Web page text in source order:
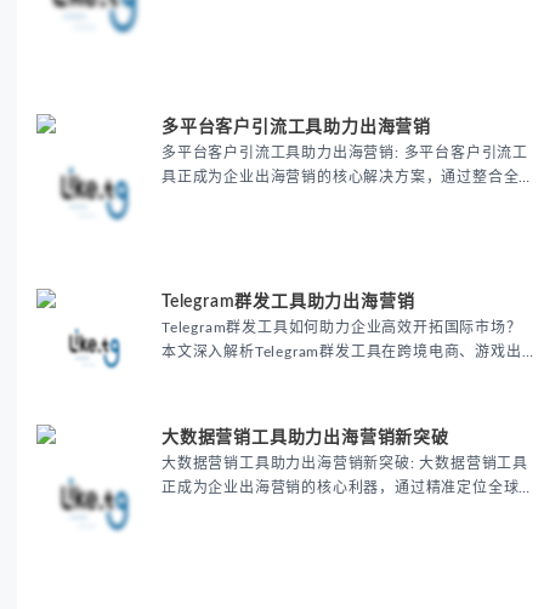
多平台客户引流工具助力出海营销
多平台客户引流工具助力出海营销: 多平台客户引流工
具正成为企业出海营销的核心解决方案，通过整合全球
Telegram群发工具助力出海营销
Telegram群发工具如何助力企业高效开拓国际市场？
本文深入解析Telegram群发工具在跨境电商、游戏出
销效率、降低推广成本并提高用户转化率。了解这款自
动化营销利器如何助您在海外市场脱颖而出，立即获取
专业出海营销解决方案
大数据营销工具助力出海营销新突破
大数据营销工具助力出海营销新突破: 大数据营销工具
正成为企业出海营销的核心利器，通过精准定位全球目